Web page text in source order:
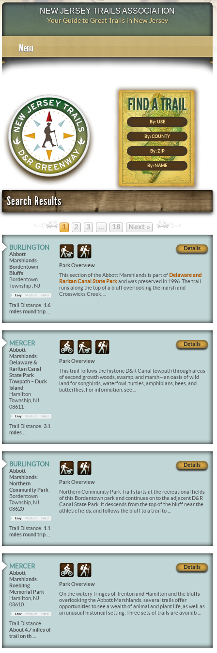
NEW JERSEY TRAILS ASSOCIATION
Your Guide to Great Trails in New Jersey
Menu
By: USE
By: COUNTY
By: ZIP
By: NAME
Search Results
1 2 3 … 18 Next »
BURLINGTON
Abbott
Marshlands:
Bordentown
Bluffs
Bordentown
Township , NJ
Trail Distance: 1.6
miles round trip …
Details
Park Overview
This section of the Abbott Marshlands is part of Delaware and
Raritan Canal State Parkand was preserved in 1996. The trail
runs along the top of a bluff overlooking the marsh and
Crosswicks Creek, ...
MERCER
Abbott
Marshlands:
Delaware &
Raritan Canal
State Park
Towpath – Duck
Island
Hamilton
Township, NJ
08611
Trail Distance:3.1
miles …
Details
Park Overview
This trail follows the historic D&R Canal towpath through areas
of second growth woods, swamp, and marsh—an oasis of wild
land for songbirds, waterfowl, turtles, amphibians, bees, and
butterflies. For information, see ...
BURLINGTON
Abbott
Marshlands:
Northern
Community Park
Bordentown
Township, NJ
08620
Trail Distance: 1.1
miles round trip …
Details
Park Overview
Northern Community Park Trail starts at the recreational fields
of this Bordentown park and continues on to the adjacent D&R
Canal State Park. It descends from the top of the bluff near the
athletic fields, and follows the bluff to a trail to ...
MERCER
Abbott
Marshlands:
Roebling
Memorial Park
Hamilton, NJ
08610
Trail Distance:
About 4.7 miles of
trail on th …
Details
Park Overview
On the watery fringes of Trenton and Hamilton and the bluffs
overlooking the Abbott Marshlands, several trails offer
opportunities to see a wealth of animal and plant life, as well as
an unusual historical setting. Three sets of trails are availab ...